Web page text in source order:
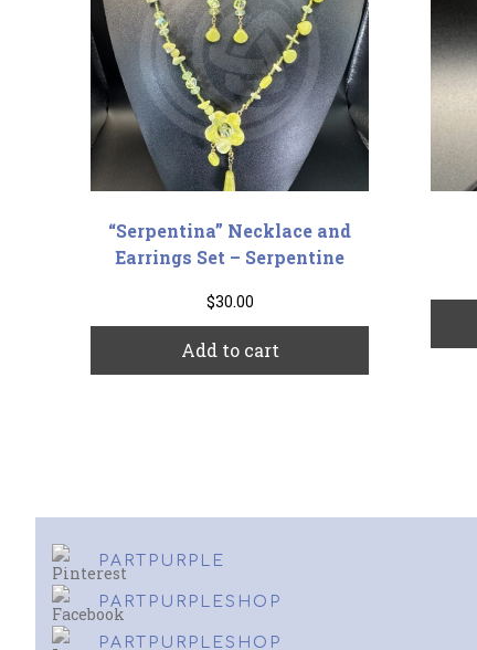
“Serpentina” Necklace and
Earrings Set – Serpentine
$30.00
Add to cart
PARTPURPLE
PARTPURPLESHOP
PARTPURPLESHOP